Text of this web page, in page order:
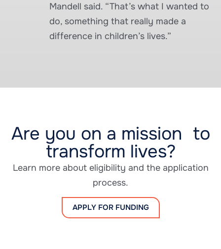
Mandell said. “That’s what I wanted to
do, something that really made a
difference in children’s lives.”
Are you on a mission to
transform lives?
Learn more about eligibility and the application
process.
APPLY FOR FUNDING